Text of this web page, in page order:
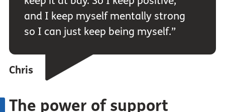
and I keep myself mentally strong
so I can just keep being myself.”
Chris
The power of support